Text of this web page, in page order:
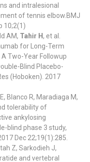
and intralesional
of tennis elbow.BMJ
10;2(1)
AM, Tahir H, et al.
for Long-Term
Two-Year Followup
Blind Placebo-
(Hoboken). 2017
Blanco R, Maradiaga M,
tolerability of
ankylosing
blind phase 3 study,
Dec 22;19(1):285.
Z, Sarkodieh J,
and vertebral